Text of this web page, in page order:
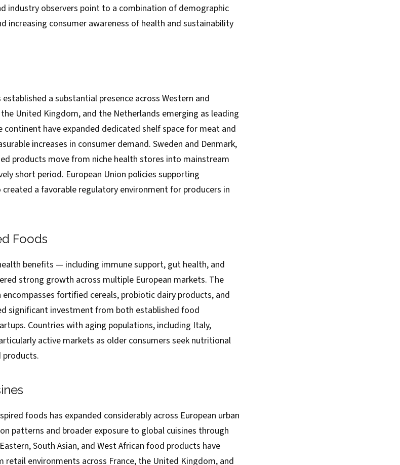
industry observers point to a combination of demographic
increasing consumer awareness of health and sustainability
a substantial presence across Western and
United Kingdom, and the Netherlands emerging as leading
continent have expanded dedicated shelf space for meat and
increases in consumer demand. Sweden and Denmark,
products move from niche health stores into mainstream
short period. European Union policies supporting
a favorable regulatory environment for producers in
Foods
benefits — including immune support, gut health, and
strong growth across multiple European markets. The
fortified cereals, probiotic dairy products, and
significant investment from both established food
Countries with aging populations, including Italy,
active markets as older consumers seek nutritional
foods has expanded considerably across European urban
patterns and broader exposure to global cuisines through
South Asian, and West African food products have
retail environments across France, the United Kingdom, and